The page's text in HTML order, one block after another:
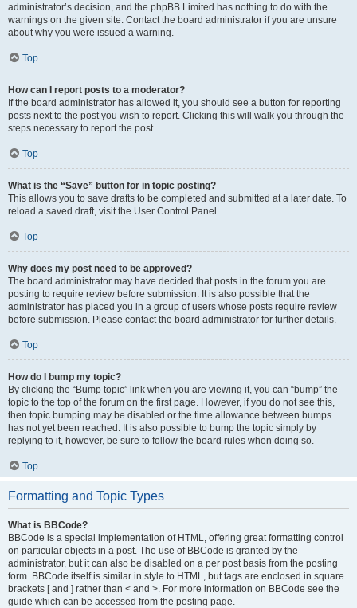
administrator’s decision, and the phpBB Limited has nothing to do with the
warnings on the given site. Contact the board administrator if you are unsure
about why you were issued a warning.
Top
How can I report posts to a moderator?
If the board administrator has allowed it, you should see a button for reporting
posts next to the post you wish to report. Clicking this will walk you through the
steps necessary to report the post.
Top
What is the “Save” button for in topic posting?
This allows you to save drafts to be completed and submitted at a later date. To
reload a saved draft, visit the User Control Panel.
Top
Why does my post need to be approved?
The board administrator may have decided that posts in the forum you are
posting to require review before submission. It is also possible that the
administrator has placed you in a group of users whose posts require review
before submission. Please contact the board administrator for further details.
Top
How do I bump my topic?
By clicking the “Bump topic” link when you are viewing it, you can “bump” the
topic to the top of the forum on the first page. However, if you do not see this,
then topic bumping may be disabled or the time allowance between bumps
has not yet been reached. It is also possible to bump the topic simply by
replying to it, however, be sure to follow the board rules when doing so.
Top
Formatting and Topic Types
What is BBCode?
BBCode is a special implementation of HTML, offering great formatting control
on particular objects in a post. The use of BBCode is granted by the
administrator, but it can also be disabled on a per post basis from the posting
form. BBCode itself is similar in style to HTML, but tags are enclosed in square
brackets [ and ] rather than < and >. For more information on BBCode see the
guide which can be accessed from the posting page.